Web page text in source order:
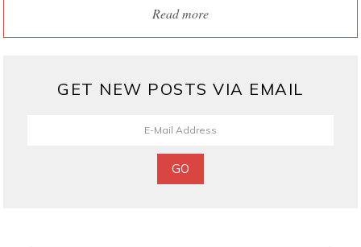
Read more
GET NEW POSTS VIA EMAIL